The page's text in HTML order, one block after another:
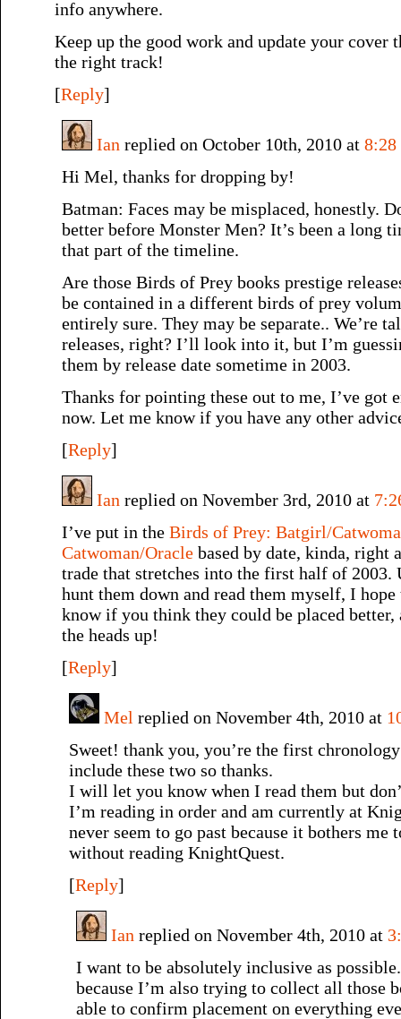
info anywhere.
Keep up the good work and update your cover
the right track!
[Reply]
Ian replied on October 10th, 2010 at 8:28
Hi Mel, thanks for dropping by!
Batman: Faces may be misplaced, honestly.
better before Monster Men? It’s been a long
that part of the timeline.
Are those Birds of Prey books prestige
be contained in a different birds of prey
entirely sure. They may be separate.. We’re
releases, right? I’ll look into it, but I’m
them by release date sometime in 2003.
Thanks for pointing these out to me, I’ve got
now. Let me know if you have any other
[Reply]
Ian replied on November 3rd, 2010 at
I’ve put in the Birds of Prey: Batgirl/
Catwoman/Oracle based by date, kinda, right
trade that stretches into the first half of 2003.
hunt them down and read them myself, I
know if you think they could be placed better,
the heads up!
[Reply]
Mel replied on November 4th, 2010 at
Sweet! thank you, you’re the first
include these two so thanks.
I will let you know when I read them but
I’m reading in order and am currently at
never seem to go past because it bothers me
without reading KnightQuest.
[Reply]
Ian replied on November 4th, 2010 at
I want to be absolutely inclusive as
because I’m also trying to collect all those
able to confirm placement on everything